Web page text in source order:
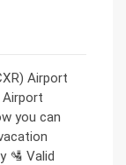
Airport
Airport
you can
🛂 Valid